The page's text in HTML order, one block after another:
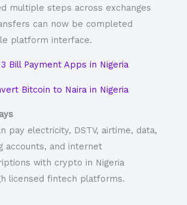
multiple steps across exchanges
can now be completed
platform interface.
Bill Payment Apps in Nigeria
Bitcoin to Naira in Nigeria
pay electricity, DSTV, airtime, data,
accounts, and internet
with crypto in Nigeria
licensed fintech platforms.